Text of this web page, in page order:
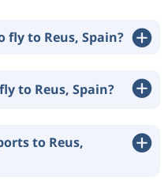
fly to Reus, Spain?
to Reus, Spain?
to Reus,